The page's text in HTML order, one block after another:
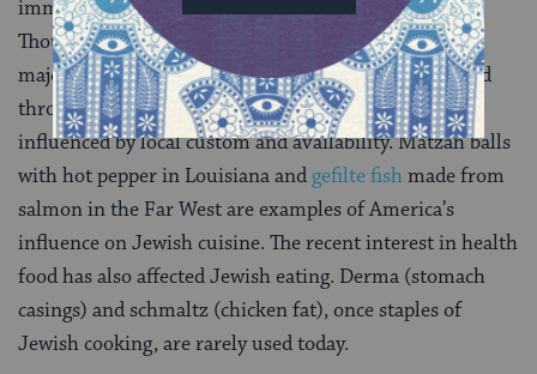
immigration in the beginning of the 20th century.
Though early Jewish life was located primarily in the
major cities on the East Coast, Jews traveled and lived
throughout the United States, and their foods were
influenced by local custom and availability. Matzah balls
with hot pepper in Louisiana and gefilte fishmade from
salmon in the Far West are examples of America’s
influence on Jewish cuisine. The recent interest in health
food has also affected Jewish eating. Derma (stomach
casings) and schmaltz (chicken fat), once staples of
Jewish cooking, are rarely used today.